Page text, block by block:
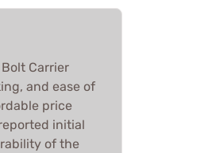
Carrier
and ease of
price
initial
of the